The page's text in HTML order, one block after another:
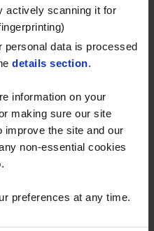
actively scanning it for
personal data is processed
details section.
information on your
making sure our site
the site and our
non-essential cookies
preferences at any time.
tank is in poor
drop, remember to
damage like cracks,
issues now will help
Download our full
grade gas oil and